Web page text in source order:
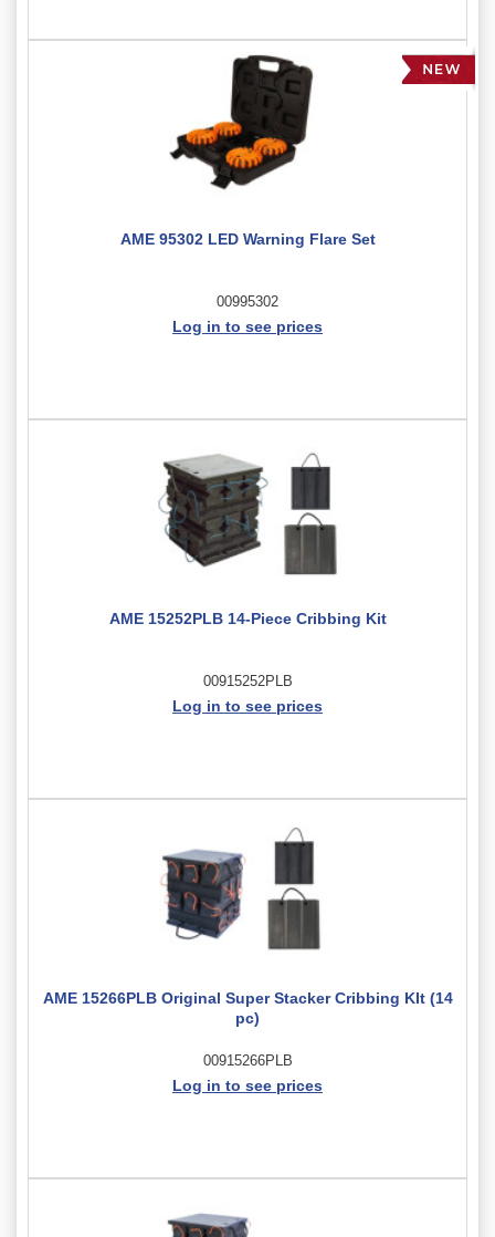
AME 95302 LED Warning Flare Set
00995302
Log in to see prices
AME 15252PLB 14-Piece Cribbing Kit
00915252PLB
Log in to see prices
AME 15266PLB Original Super Stacker Cribbing KIt (14
pc)
00915266PLB
Log in to see prices